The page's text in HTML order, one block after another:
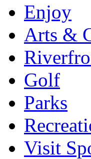
Enjoy
Arts &
Golf
Parks
Visit